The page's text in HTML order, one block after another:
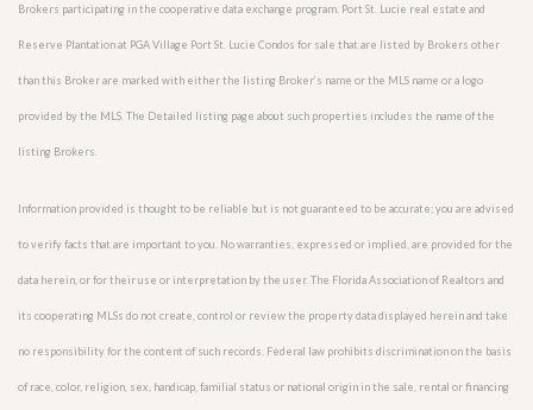
Brokers participating in the cooperative data exchange program. Port St. Lucie real estate and
Reserve Plantation at PGA Village Port St. Lucie Condos for sale that are listed by Brokers other
than this Broker are marked with either the listing Broker’s name or the MLS name or a logo
provided by the MLS. The Detailed listing page about such properties includes the name of the
listing Brokers.
Information provided is thought to be reliable but is not guaranteed to be accurate; you are advised
to verify facts that are important to you. No warranties, expressed or implied, are provided for the
data herein, or for their use or interpretation by the user. The Florida Association of Realtors and
its cooperating MLSs do not create, control or review the property data displayed herein and take
no responsibility for the content of such records. Federal law prohibits discrimination on the basis
of race, color, religion, sex, handicap, familial status or national origin in the sale, rental or financing